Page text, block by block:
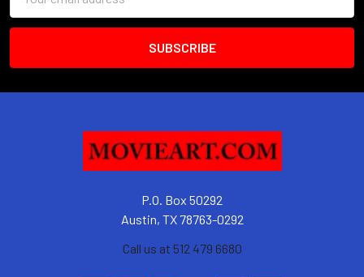
Address
P.O. Box 50292
Austin, TX 78763-0292
Call us at 512 479 6680